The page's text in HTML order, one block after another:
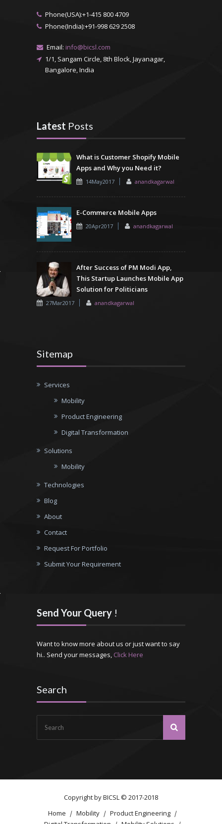
Phone(USA):+1-415 800 4709
Phone(India):+91-998 629 2508
Email: info@bicsl.com
1/1, Sangam Circle, 8th Block, Jayanagar,
Bangalore, India
Latest Posts
What is Customer Shopify Mobile
Apps and Why you Need it?
14May2017 anandkagarwal
E-Commerce Mobile Apps
20Apr2017 anandkagarwal
After Success of PM Modi App,
This Startup Launches Mobile App
Solution for Politicians
27Mar2017 anandkagarwal
Sitemap
Services
Mobility
Product Engineering
Digital Transformation
Solutions
Mobility
Technologies
Blog
About
Contact
Request For Portfolio
Submit Your Requirement
Send Your Query !
Want to know more about us or just want to say
hi.. Send your messages, Click Here
Search
Copyright byBICSL © 2017-2018
Home
Mobility
Product Engineering